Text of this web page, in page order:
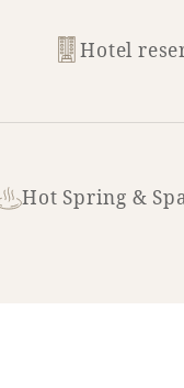
Hotel
Hot Spring &